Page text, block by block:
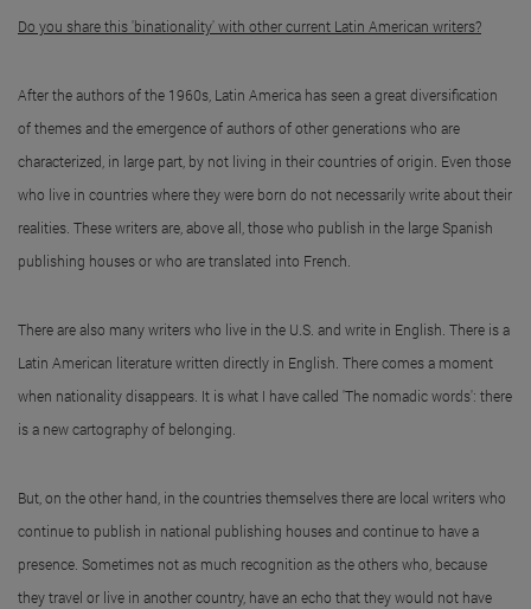
Do you share this 'binationality' with other current Latin American writers?
After the authors of the 1960s, Latin America has seen a great diversification
of themes and the emergence of authors of other generations who are
characterized, in large part, by not living in their countries of origin. Even those
who live in countries where they were born do not necessarily write about their
realities. These writers are, above all, those who publish in the large Spanish
publishing houses or who are translated into French.
There are also many writers who live in the U.S. and write in English. There is a
Latin American literature written directly in English. There comes a moment
when nationality disappears. It is what I have called 'The nomadic words': there
is a new cartography of belonging.
But, on the other hand, in the countries themselves there are local writers who
continue to publish in national publishing houses and continue to have a
presence. Sometimes not as much recognition as the others who, because
they travel or live in another country, have an echo that they would not have